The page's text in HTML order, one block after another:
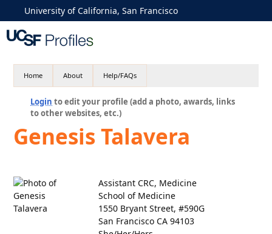
University of California, San Francisco
Home About Help/FAQs
Login to edit your profile (add a photo, awards, links
to other websites, etc.)
Genesis Talavera
Assistant CRC, Medicine
School of Medicine
1550 Bryant Street, #590G
San Francisco CA 94103